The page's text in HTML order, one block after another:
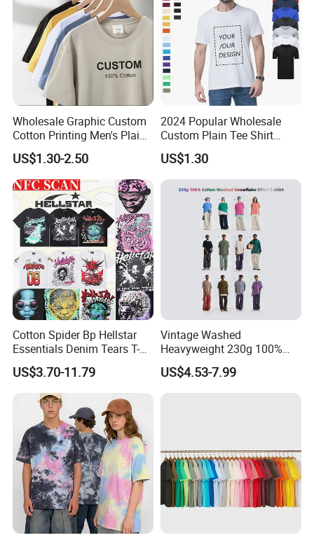
Packaging & Shipping
Wholesale Graphic Custom
Cotton Printing Men's Plain
Blank Heavy Weight T Shirt
US$1.30-2.50
2024 Popular Wholesale
Custom Plain Tee Shirt
Multi Colors Breathable
Summer Cotton T Shirt for
Men Plus Size Printing T
Shirts
US$1.30
Cotton Spider Bp Hellstar
Essentials Denim Tears T-
Shirts OEM Wholesale From
Manufacture
US$3.70-11.79
Vintage Washed
Heavyweight 230g 100%
Cotton T Shirt - 500K+ Mega
Inventory
US$4.53-7.99